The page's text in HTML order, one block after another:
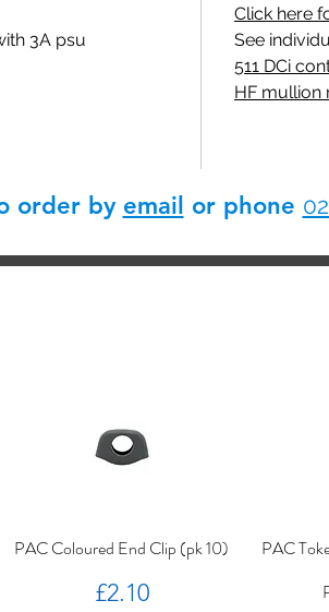
3A psu
Click here
See
511 DCi
HF mullion
order by email or phone
PAC Coloured End Clip (pk 10)
Price
£2.10
PAC